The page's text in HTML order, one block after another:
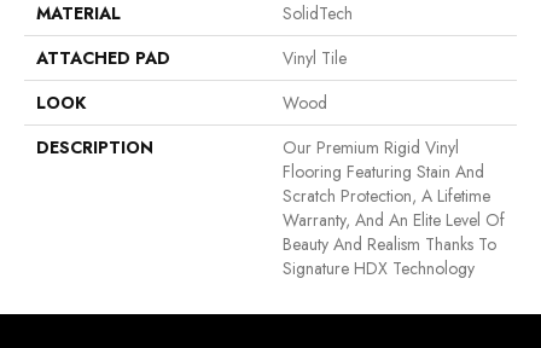
MATERIAL
SolidTech
ATTACHED PAD
Vinyl Tile
LOOK
Wood
DESCRIPTION
Our Premium Rigid Vinyl
Flooring Featuring Stain And
Scratch Protection, A Lifetime
Warranty, And An Elite Level Of
Beauty And Realism Thanks To
Signature HDX Technology